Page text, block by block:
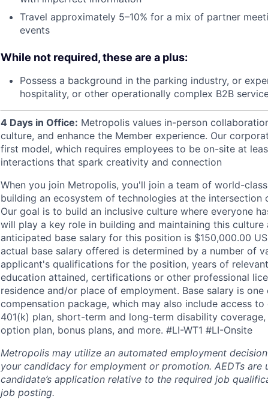
Travel approximately 5–10% for a mix of partner
events
While not required, these are a plus:
Possess a background in the parking industry, or
hospitality, or other operationally complex B2B
4 Days in Office: Metropolis values in-person
culture, and enhance the Member experience. Our
first model, which requires employees to be on-site at
interactions that spark creativity and connection
When you join Metropolis, you'll join a team of world-
building an ecosystem of technologies at the intersection
Our goal is to build an inclusive culture where everyone
will play a key role in building and maintaining this
anticipated base salary for this position is $150,000.00
actual base salary offered is determined by a number of
applicant's qualifications for the position, years of
education attained, certifications or other professional
residence and/or place of employment. Base salary is
compensation package, which may also include access
401(k) plan, short-term and long-term disability
option plan, bonus plans, and more. #LI-WT1 #LI-Onsite
Metropolis may utilize an automated employment
your candidacy for employment or promotion. AEDTs are
candidate’s application relative to the required job
job posting.